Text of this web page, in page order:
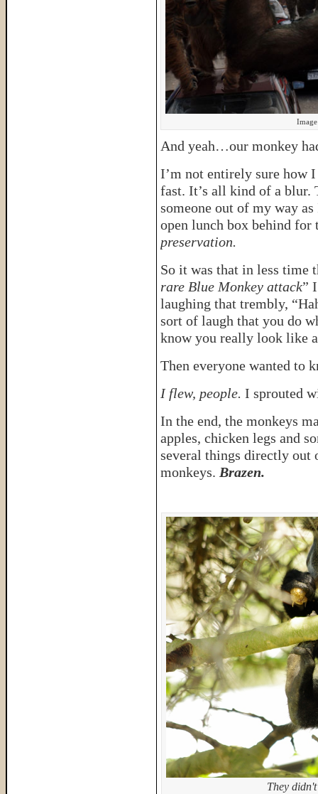
And yeah…our monkey
I’m not entirely sure how
fast. It’s all kind of a blur.
someone out of my way
open lunch box behind for
preservation.
So it was that in less time
rare Blue Monkey attack”
laughing that trembly,
sort of laugh that you do
know you really look like
Then everyone wanted to
I flew, people. I sprouted
In the end, the monkeys
apples, chicken legs and
several things directly out
monkeys. Brazen.
They